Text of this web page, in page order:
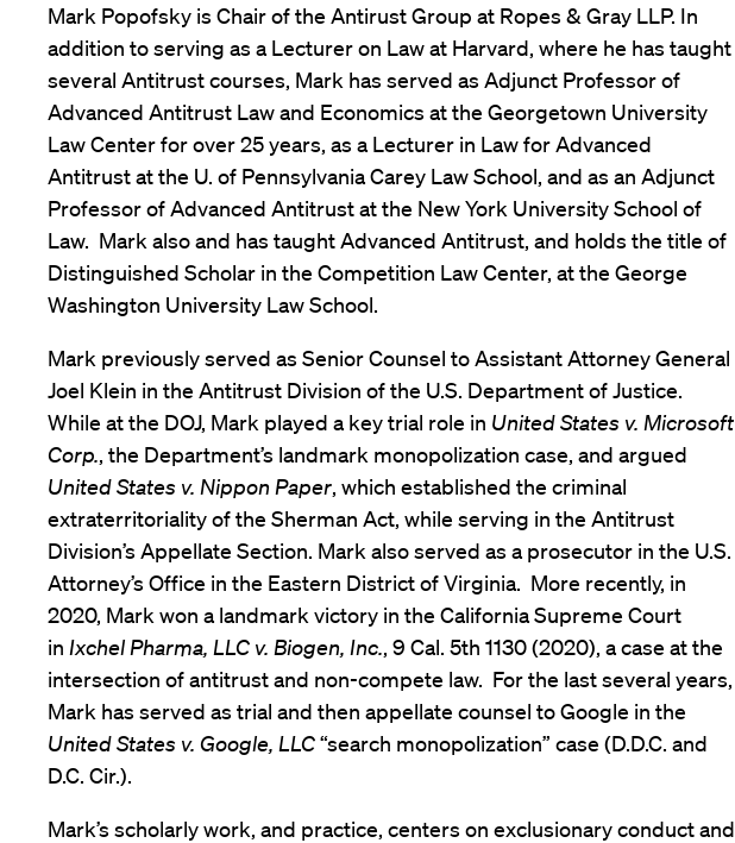
Mark Popofsky is Chair of the Antirust Group at Ropes & Gray LLP. In
addition to serving as a Lecturer on Law at Harvard, where he has taught
several Antitrust courses, Mark has served as Adjunct Professor of
Advanced Antitrust Law and Economics at the Georgetown University
Law Center for over 25 years, as a Lecturer in Law for Advanced
Antitrust at the U. of Pennsylvania Carey Law School, and as an Adjunct
Professor of Advanced Antitrust at the New York University School of
Law. Mark also and has taught Advanced Antitrust, and holds the title of
Distinguished Scholar in the Competition Law Center, at the George
Washington University Law School.
Mark previously served as Senior Counsel to Assistant Attorney General
Joel Klein in the Antitrust Division of the U.S. Department of Justice.
While at the DOJ, Mark played a key trial role in United States v. Microsoft
Corp., the Department’s landmark monopolization case, and argued
United States v. Nippon Paper, which established the criminal
extraterritoriality of the Sherman Act, while serving in the Antitrust
Division’s Appellate Section. Mark also served as a prosecutor in the U.S.
Attorney’s Office in the Eastern District of Virginia. More recently, in
2020, Mark won a landmark victory in the California Supreme Court
in Ixchel Pharma, LLC v. Biogen, Inc., 9 Cal. 5th 1130 (2020), a case at the
intersection of antitrust and non-compete law. For the last several years,
Mark has served as trial and then appellate counsel to Google in the
United States v. Google, LLC“search monopolization” case (D.D.C. and
D.C. Cir.).
Mark’s scholarly work, and practice, centers on exclusionary conduct and